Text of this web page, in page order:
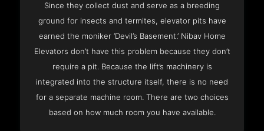
Since they collect dust and serve as a breeding
ground for insects and termites, elevator pits have
earned the moniker ‘Devil’s Basement.’ Nibav Home
Elevators don’t have this problem because they don’t
require a pit. Because the lift’s machinery is
integrated into the structure itself, there is no need
for a separate machine room. There are two choices
based on how much room you have available.